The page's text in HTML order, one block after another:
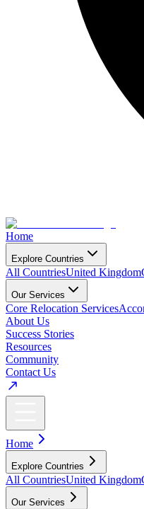
Home
Explore Countries
All CountriesUnited Kingdom
Our Services
Core Relocation Services
About Us
Success Stories
Resources
Community
Contact Us
Home
Explore Countries
All CountriesUnited Kingdom
Our Services